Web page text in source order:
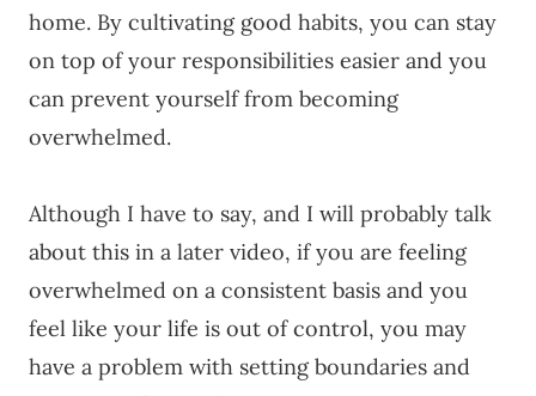
home. By cultivating good habits, you can stay
on top of your responsibilities easier and you
can prevent yourself from becoming
overwhelmed.
Although I have to say, and I will probably talk
about this in a later video, if you are feeling
overwhelmed on a consistent basis and you
feel like your life is out of control, you may
have a problem with setting boundaries and